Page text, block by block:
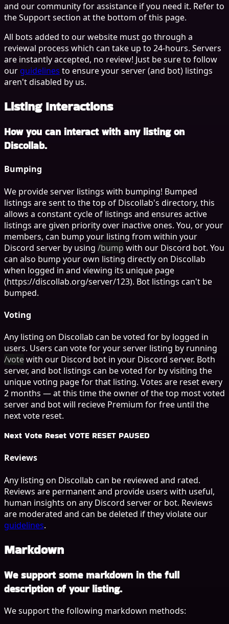
and our community for assistance if you need it. Refer to
theSupportsection at the bottom of this page.
All bots added to our website must go through a
reviewal process which can take up to 24-hours. Servers
are instantly accepted, no review! Just be sure to follow
our guidelines to ensure your server (and bot) listings
aren't disabled by us.
Listing Interactions
How you can interact with any listing on
Discollab.
Bumping
We provide server listings with bumping! Bumped
listings are sent to the top of Discollab's directory, this
allows a constant cycle of listings and ensures active
listings are given priority over inactive ones. You, or your
members, can bump your listing from within your
Discord server by using /bump with our Discord bot. You
can also bump your own listing directly on Discollab
when logged in and viewing its unique page
(https://discollab.org/server/123). Bot listings can't be
bumped.
Voting
Any listing on Discollab can be voted for by logged in
users. Users can vote for your server listing by running
/votewith our Discord bot in your Discord server. Both
server, and bot listings can be voted for by visiting the
unique voting page for that listing. Votes are reset every
2 months — at this time the owner of the top most voted
server and bot will recieve Premium for free until the
next vote reset.
Next Vote Reset VOTE RESET PAUSED
Reviews
Any listing on Discollab can be reviewed and rated.
Reviews are permanent and provide users with useful,
human insights on any Discord server or bot. Reviews
are moderated and can be deleted if they violate our
guidelines.
Markdown
We support some markdown in the full
description of your listing.
We support the following markdown methods: